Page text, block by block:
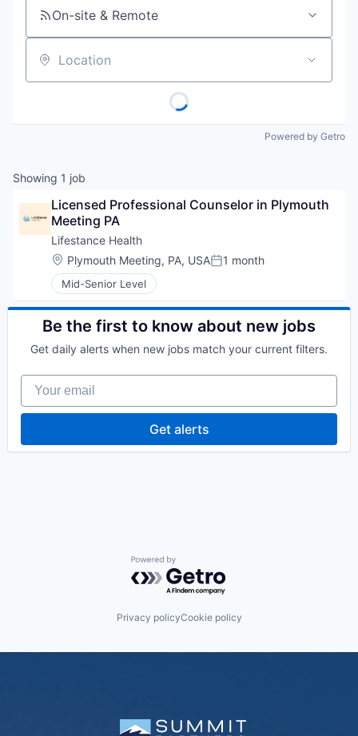
On-site & Remote
Location
Powered by Getro
Showing 1 job
Licensed Professional Counselor in Plymouth
Meeting PA
Lifestance Health
Location:
Plymouth Meeting, PA, USAPosted:
1 month
Mid-Senior Level
Be the first to know about new jobs
Get daily alerts when new jobs match your current filters.
Your email
Get alerts
Powered by Getro.com
Privacy policyCookie policy